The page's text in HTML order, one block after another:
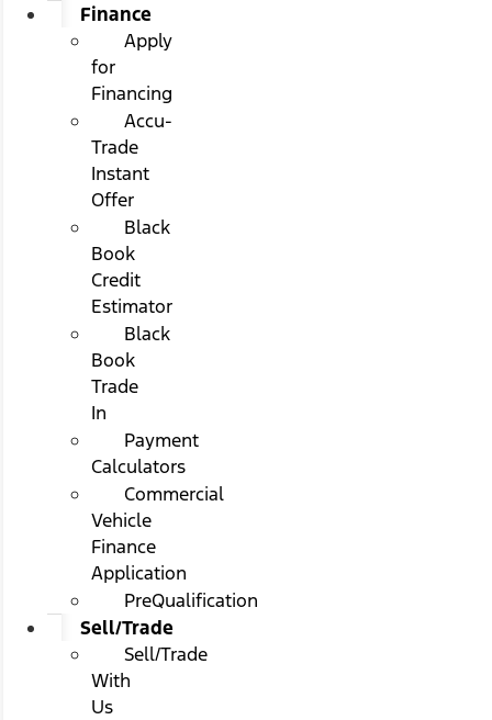
Finance
Apply
for
Financing
Accu-
Trade
Instant
Offer
Black
Book
Credit
Estimator
Black
Book
Trade
In
Payment
Calculators
Commercial
Vehicle
Finance
Application
PreQualification
Sell/Trade
Sell/Trade
With
Us